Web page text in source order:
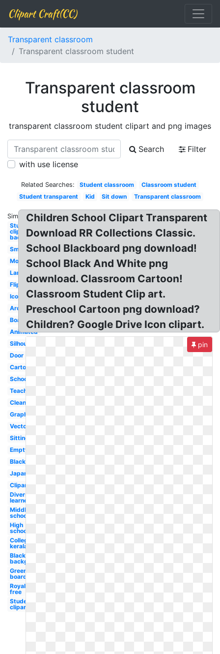
Clipart Craft(CC)
Transparent classroom
Transparent classroom student
Transparent classroom
student
transparent classroom student clipart and png images
Search
Filter
with use license
Related Searches: Student classroom
Classroom student
Student transparent
Kid Sit down Transparent classroom
Similar:
Student
clipart
background
Smart
Modern
Language
Flipped
Icon
Architecture
Board
Animated
Silhouette
Door
Cartoon
School
Teacher
Clean
Graphic
Vector
Sitting
Empty
Blackboard
Japanese
Clipart
Diverse
learner
Middle
school
High
school
College
kerala
Blackboard
background
Green
board
Royalty
free
Student
clipart
Children School Clipart Transparent
Download RR Collections Classic.
School Blackboard png download!
School Black And White png
download. Classroom Cartoon!
Classroom Student Clip art.
Preschool Cartoon png download?
Children? Google Drive Icon clipart.
pin